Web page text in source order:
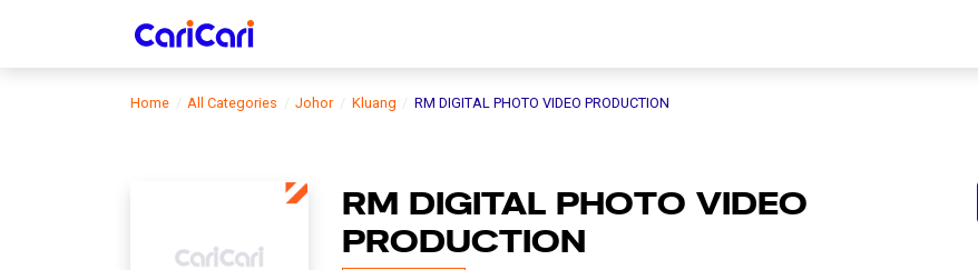
Home All Categories Johor Kluang RM DIGITAL PHOTO VIDEO PRODUCTION
RM DIGITAL PHOTO VIDEO
PRODUCTION